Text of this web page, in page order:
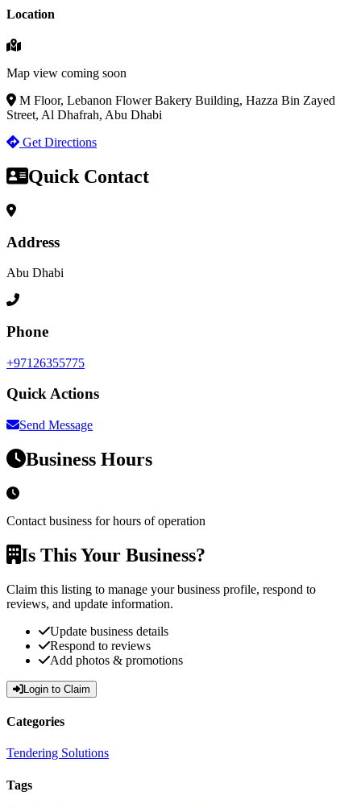
Location
Map view coming soon
M Floor, Lebanon Flower Bakery Building, Hazza Bin Zayed
Street, Al Dhafrah, Abu Dhabi
Get Directions
Quick Contact
Address
Abu Dhabi
Phone
+97126355775
Quick Actions
Send Message
Business Hours
Contact business for hours of operation
Is This Your Business?
Claim this listing to manage your business profile, respond to
reviews, and update information.
Update business details
Respond to reviews
Add photos & promotions
Login to Claim
Categories
Tendering Solutions
Tags